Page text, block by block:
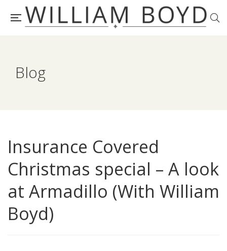
Blog
Insurance Covered
Christmas special – A look
at Armadillo (With William
Boyd)